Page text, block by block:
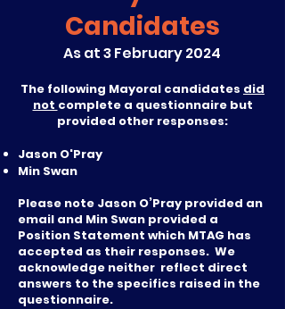
Candidates
As at 3 February 2024
The following Mayoral candidates did
not complete a questionnaire but
provided other responses:
Jason O'Pray
Min Swan
Please note Jason O’Pray provided an
email and Min Swan provided a
Position Statement which MTAG has
accepted as their responses. We
acknowledge neither reflect direct
answers to the specifics raised in the
questionnaire.